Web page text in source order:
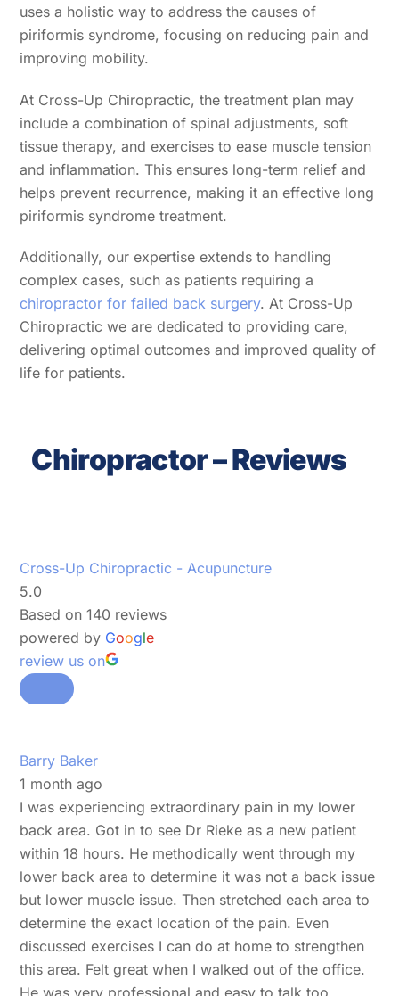
uses a holistic way to address the causes of
piriformis syndrome, focusing on reducing pain and
improving mobility.
At Cross-Up Chiropractic, the treatment plan may
include a combination of spinal adjustments, soft
tissue therapy, and exercises to ease muscle tension
and inflammation. This ensures long-term relief and
helps prevent recurrence, making it an effective long
piriformis syndrome treatment.
Additionally, our expertise extends to handling
complex cases, such as patients requiring a
chiropractor for failed back surgery. At Cross-Up
Chiropractic we are dedicated to providing care,
delivering optimal outcomes and improved quality of
life for patients.
Chiropractor – Reviews
Cross-Up Chiropractic - Acupuncture
5.0
Based on 140 reviews
powered by Google
review us on
Barry Baker
1 month ago
I was experiencing extraordinary pain in my lower
back area. Got in to see Dr Rieke as a new patient
within 18 hours. He methodically went through my
lower back area to determine it was not a back issue
but lower muscle issue. Then stretched each area to
determine the exact location of the pain. Even
discussed exercises I can do at home to strengthen
this area. Felt great when I walked out of the office.